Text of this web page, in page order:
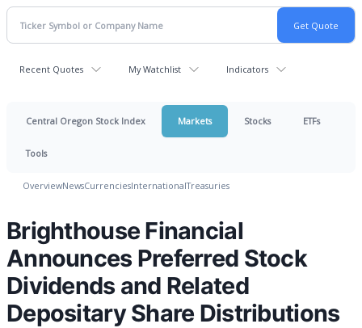
Recent Quotes My Watchlist Indicators
Central Oregon Stock Index Markets Stocks ETFs
Tools
OverviewNewsCurrenciesInternationalTreasuries
Brighthouse Financial
Announces Preferred Stock
Dividends and Related
Depositary Share Distributions